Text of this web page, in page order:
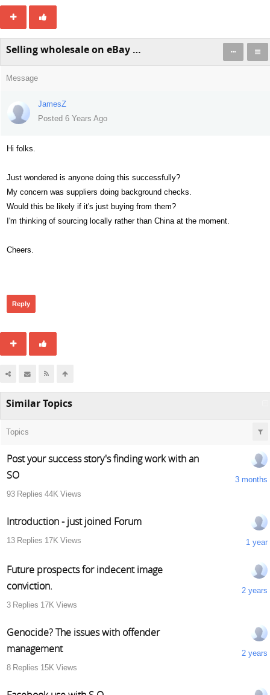
Selling wholesale on eBay with a S.O?
Message
JamesZ
Posted 6 Years Ago
Hi folks.
Just wondered is anyone doing this successfully?
My concern was suppliers doing background checks.
Would this be likely if it's just buying from them?
I'm thinking of sourcing locally rather than China at the moment.
Cheers.
Reply
Similar Topics
Topics
Post your success story's finding work with an
SO
93 Replies 44K Views
3 months
Introduction - just joined Forum
13 Replies 17K Views 1 year
Future prospects for indecent image
conviction.
3 Replies 17K Views
2 years
Genocide? The issues with offender
management
8 Replies 15K Views
2 years